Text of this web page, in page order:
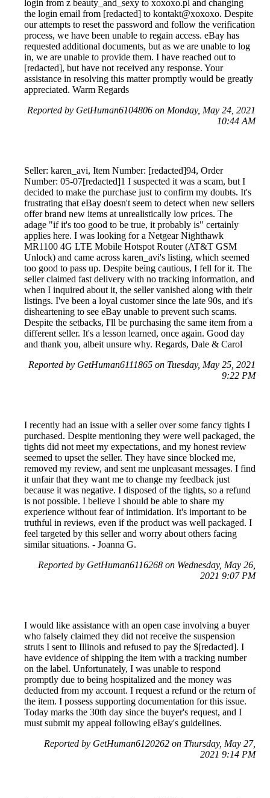
login from z beauty_and_sexy to xoxoxo.pl and changing
the login email from [redacted] to kontakt@xoxoxo. Despite
our attempts to reset the password and follow the verification
process, we have been unable to regain access. eBay has
requested additional documents, but as we are unable to log
in, we are unable to provide them. I have reached out to
[redacted], but have not received any response. Your
assistance in resolving this matter promptly would be greatly
appreciated. Warm Regards
Reported by GetHuman6104806 on Monday, May 24, 2021
10:44 AM
Seller: karen_avi, Item Number: [redacted]94, Order
Number: 05-07[redacted]1 I suspected it was a scam, but I
decided to make the purchase just to confirm my doubts. It's
frustrating that eBay doesn't seem to detect when new sellers
offer brand new items at unrealistically low prices. The
adage "if it's too good to be true, it probably is" certainly
applies here. I was looking for a Netgear Nighthawk
MR1100 4G LTE Mobile Hotspot Router (AT&T GSM
Unlock) and came across karen_avi's listing, which seemed
too good to pass up. Despite being cautious, I fell for it. The
seller claimed fast delivery with no tracking information, and
when I inquired about it, the seller vanished along with their
listings. I've been a loyal customer since the late 90s, and it's
disheartening to see eBay unable to prevent such scams.
Despite the setbacks, I'll be purchasing the same item from a
different seller. It's a lesson learned, once again. Good day
and thank you, albeit unsure why. Regards, Dale & Carol
Reported by GetHuman6111865 on Tuesday, May 25, 2021
9:22 PM
I recently had an issue with a seller over some fancy tights I
purchased. Despite mentioning they were well packaged, the
tights did not meet my expectations, and my honest review
seemed to upset the seller. They have since blocked me,
removed my review, and sent me unpleasant messages. I find
it unfair that they want me to change my feedback just
because it was negative. I disposed of the tights, so a refund
is not possible. I believe I should be able to share my
experience without fear of intimidation. It's important to be
truthful in reviews, even if the product was well packaged. I
feel targeted by this seller and worry about others facing
similar situations. - Joanna G.
Reported by GetHuman6116268 on Wednesday, May 26,
2021 9:07 PM
I would like assistance with an open case involving a buyer
who falsely claimed they did not receive the suspension
struts I sent to Illinois and refused to pay the $[redacted]. I
have evidence of shipping the item with a tracking number
on the label. Unfortunately, I was unable to respond
promptly due to being hospitalized and the money was
deducted from my account. I request a refund or the return of
the item. I possess supporting documentation for this issue.
Today marks the 30th day since the buyer's request, and I
must submit my appeal following eBay's guidelines.
Reported by GetHuman6120262 on Thursday, May 27,
2021 9:14 PM